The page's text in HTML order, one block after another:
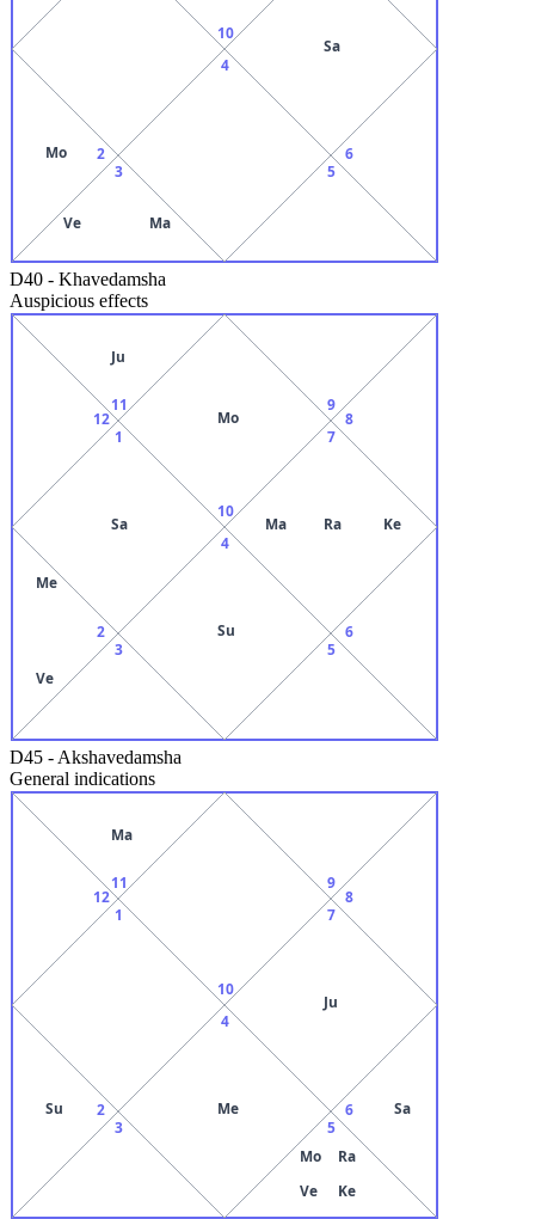
10
2
Mo
3
Ve Ma
4
5
6
Sa
D40 - Khavedamsha
Auspicious effects
10
Mo
11
Ju
12
1
Sa
2
Me
Ve
3
4
Su
5
6
7
Ma Ra Ke
8
9
D45 - Akshavedamsha
General indications
10
11
Ma
12
1
2
Su
3
4
Me
5
Mo
Ve
Ra
Ke
6 Sa
7
Ju
8
9